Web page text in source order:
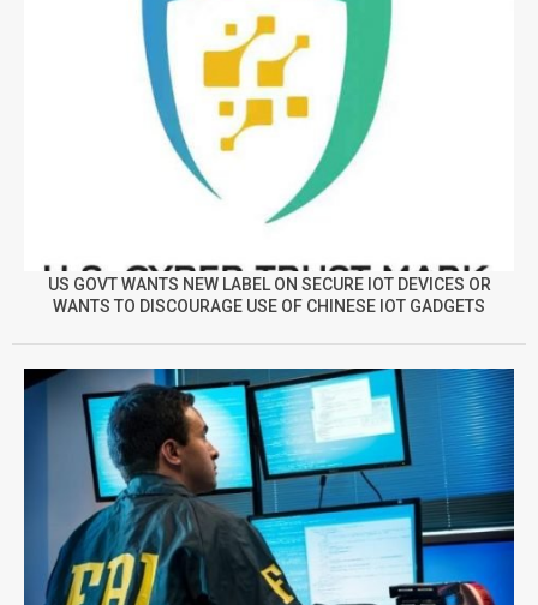
US GOVT WANTS NEW LABEL ON SECURE IOT DEVICES OR
WANTS TO DISCOURAGE USE OF CHINESE IOT GADGETS